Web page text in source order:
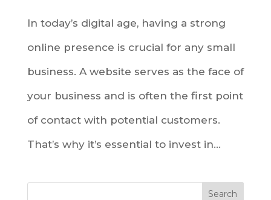
In today’s digital age, having a strong
online presence is crucial for any small
business. A website serves as the face of
your business and is often the first point
of contact with potential customers.
That’s why it’s essential to invest in...